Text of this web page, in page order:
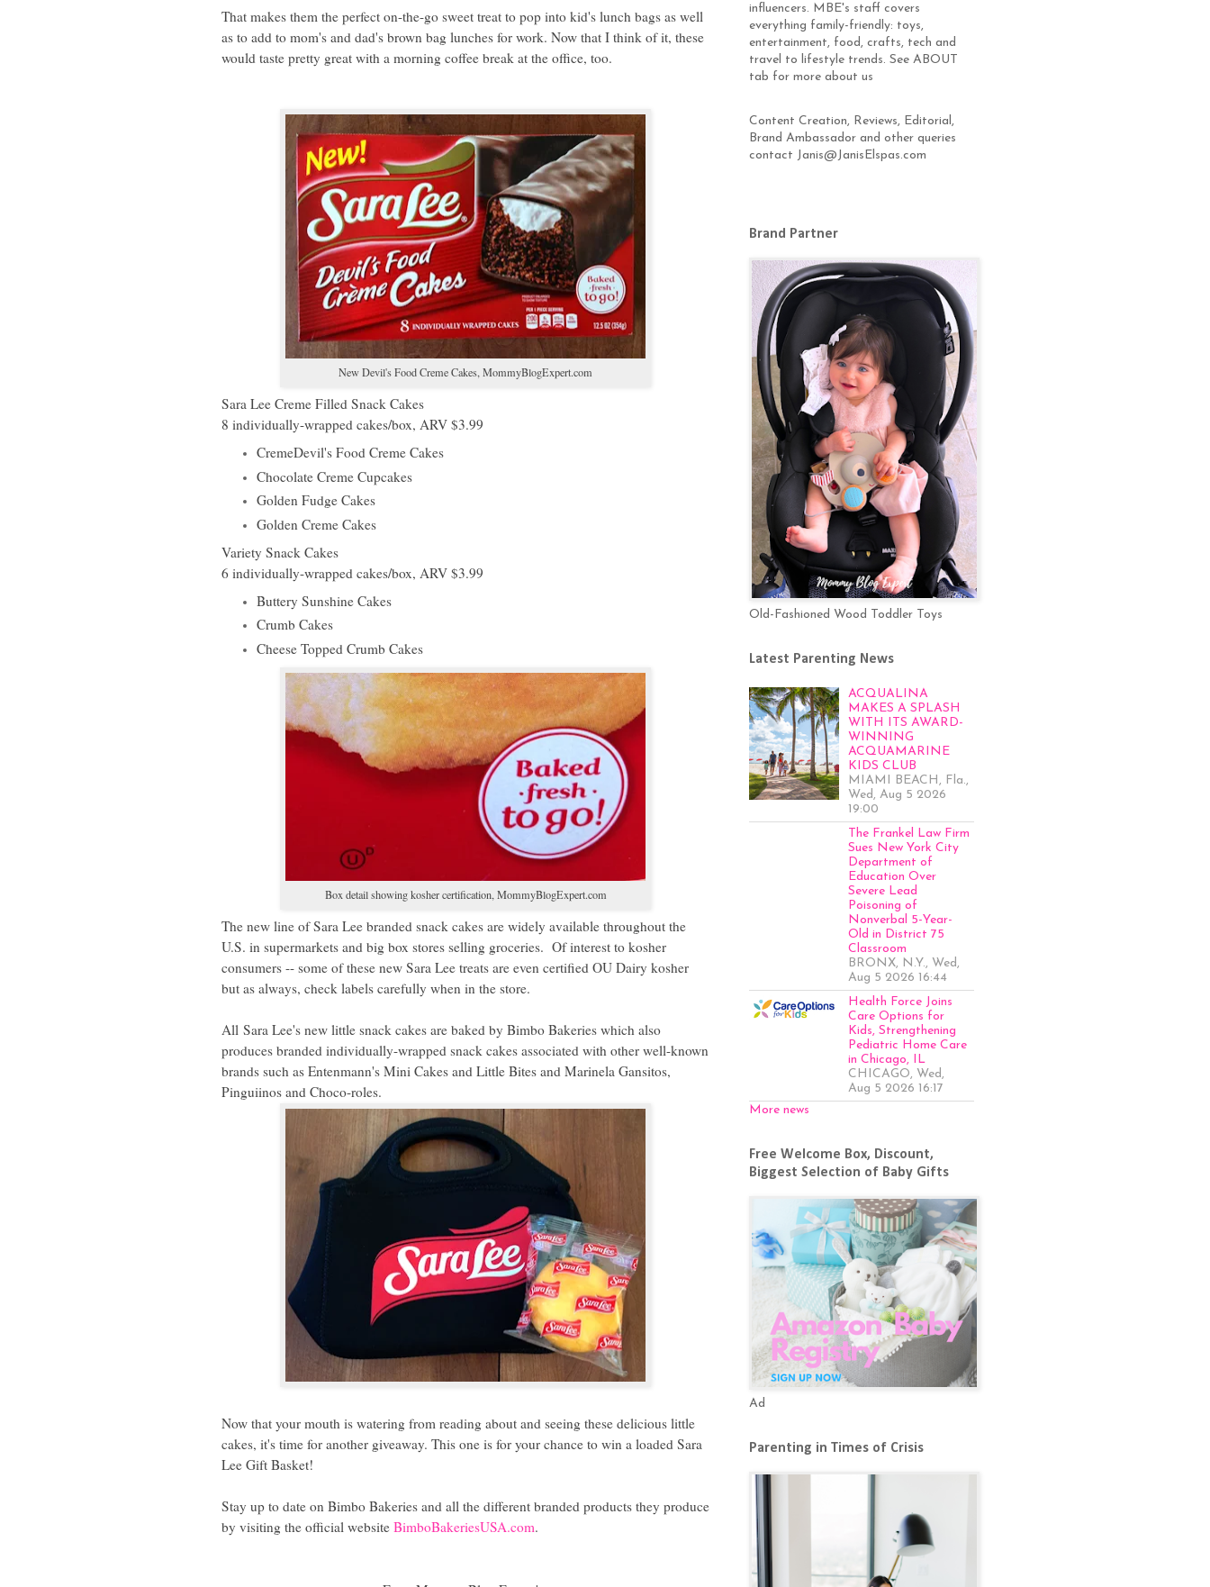
That makes them the perfect on-the-go sweet treat to pop into kid's lunch bags as well
as to add to mom's and dad's brown bag lunches for work. Now that I think of it, these
would taste pretty great with a morning coffee break at the office, too.
New Devil's Food Creme Cakes,MommyBlogExpert.com
Sara Lee Creme Filled Snack Cakes
8 individually-wrapped cakes/box, ARV $3.99
CremeDevil's Food Creme Cakes
Chocolate Creme Cupcakes
Golden Fudge Cakes
Golden Creme Cakes
Variety Snack Cakes
6 individually-wrapped cakes/box, ARV $3.99
Buttery Sunshine Cakes
Crumb Cakes
Cheese Topped Crumb Cakes
Box detail showing kosher certification, MommyBlogExpert.com
The new line of Sara Lee branded snack cakes are widely available throughout the
U.S. in supermarkets and big box stores selling groceries. Of interest to kosher
consumers -- some of these new Sara Lee treats are even certified OU Dairy kosher
but as always, check labels carefully when in the store.
All Sara Lee's new little snack cakes are baked by Bimbo Bakeries which also
produces branded individually-wrapped snack cakes associated with other well-known
brands such as Entenmann's Mini Cakes and Little Bites and Marinela Gansitos,
Pinguiinos and Choco-roles.
Now that your mouth is watering from reading about and seeing these delicious little
cakes, it's time for another giveaway. This one is for your chance to win a loaded Sara
Lee Gift Basket!
Stay up to date on Bimbo Bakeries and all the different branded products they produce
by visiting the official website BimboBakeriesUSA.com.
influencers. MBE's staff covers
everything family-friendly: toys,
entertainment, food, crafts, tech and
travel to lifestyle trends. See ABOUT
tab for more about us
Content Creation, Reviews, Editorial,
Brand Ambassador and other queries
contact Janis@JanisElspas.com
Brand Partner
Old-Fashioned Wood Toddler Toys
Latest Parenting News
ACQUALINA
MAKES A SPLASH
WITH ITS AWARD-
WINNING
ACQUAMARINE
KIDS CLUB
MIAMI BEACH, Fla.,
Wed, Aug 5 2026
19:00
The Frankel Law Firm
Sues New York City
Department of
Education Over
Severe Lead
Poisoning of
Nonverbal 5-Year-
Old in District 75
Classroom
BRONX, N.Y., Wed,
Aug 5 2026 16:44
Health Force Joins
Care Options for
Kids, Strengthening
Pediatric Home Care
in Chicago, IL
CHICAGO, Wed,
Aug 5 2026 16:17
More news
Free Welcome Box, Discount,
Biggest Selection of Baby Gifts
Ad
Parenting in Times of Crisis